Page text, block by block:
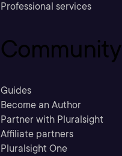
Professional services
Community
Guides
Become an Author
Partner with Pluralsight
Affiliate partners
Pluralsight One